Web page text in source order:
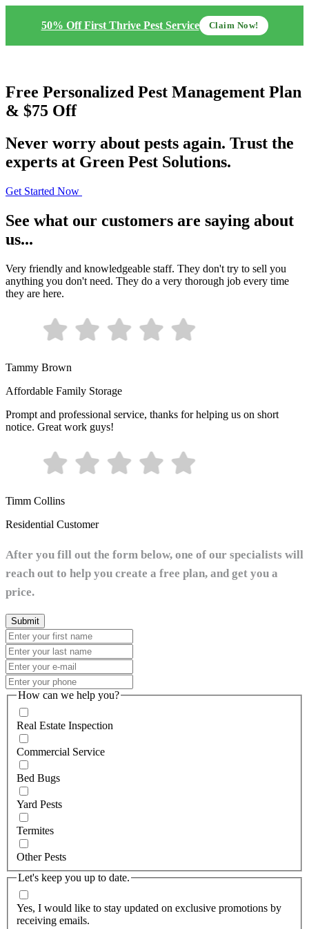
50% Off First Thrive Pest Service Claim Now!
Free Personalized Pest Management Plan
& $75 Off
Never worry about pests again. Trust the
experts at Green Pest Solutions.
Get Started Now
See what our customers are saying about
us...
Very friendly and knowledgeable staff. They don't try to sell you
anything you don't need. They do a very thorough job every time
they are here.
Tammy Brown
Affordable Family Storage
Prompt and professional service, thanks for helping us on short
notice. Great work guys!
Timm Collins
Residential Customer
After you fill out the form below, one of our specialists will
reach out to help you create a free plan, and get you a
price.
How can we help you?
Real Estate Inspection
Commercial Service
Bed Bugs
Yard Pests
Termites
Other Pests
Let's keep you up to date.
Yes, I would like to stay updated on exclusive promotions by
receiving emails.